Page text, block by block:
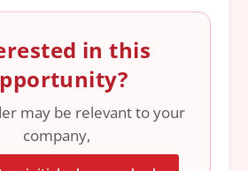
in this
may be relevant to your
company,